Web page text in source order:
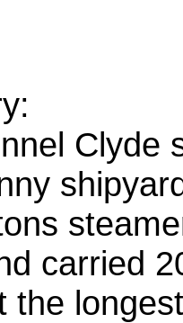
Clyde
carried
the